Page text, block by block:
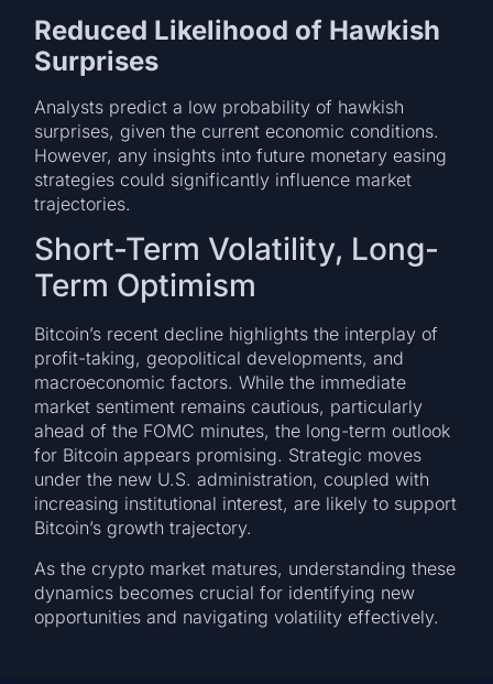
Reduced Likelihood of Hawkish
Surprises
Analysts predict a low probability of hawkish
surprises, given the current economic conditions.
However, any insights into future monetary easing
strategies could significantly influence market
trajectories.
Short-Term Volatility, Long-
Term Optimism
Bitcoin’s recent decline highlights the interplay of
profit-taking, geopolitical developments, and
macroeconomic factors. While the immediate
market sentiment remains cautious, particularly
ahead of the FOMC minutes, the long-term outlook
for Bitcoin appears promising. Strategic moves
under the new U.S. administration, coupled with
increasing institutional interest, are likely to support
Bitcoin’s growth trajectory.
As the crypto market matures, understanding these
dynamics becomes crucial for identifying new
opportunities and navigating volatility effectively.